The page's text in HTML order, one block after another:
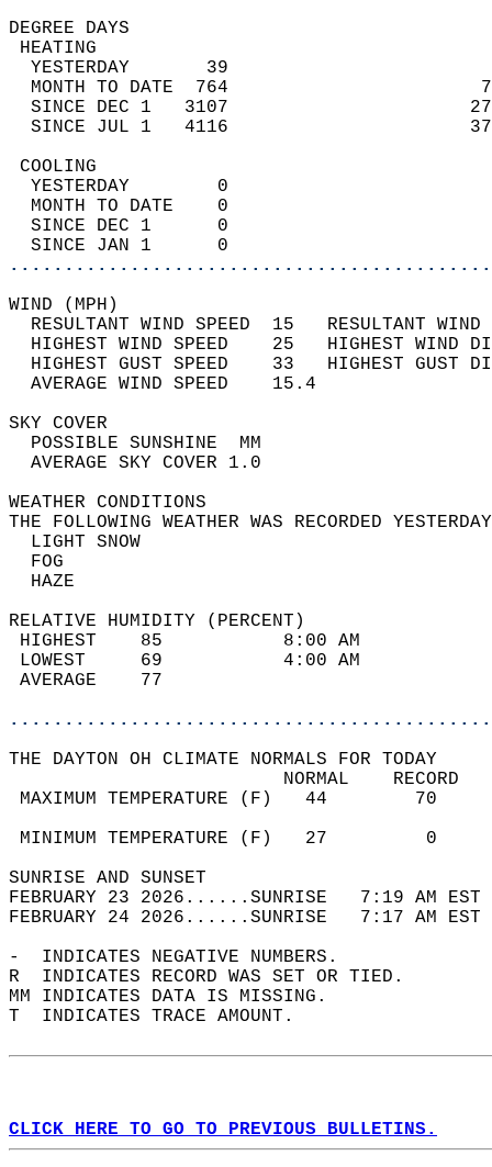
DEGREE
YESTERDAY       39
MONTH TO DATE  764
SINCE DEC 1   3107
SINCE JUL 1   4116
YESTERDAY        0
MONTH TO DATE    0
SINCE DEC 1      0
SINCE JAN 1      0
WIND
RESULTANT WIND SPEED  15
HIGHEST WIND SPEED    25   HIGHEST
HIGHEST GUST SPEED    33   HIGHEST
AVERAGE WIND
SKY
POSSIBLE
AVERAGE SKY
WEATHER
THE FOLLOWING WEATHER WAS
LIGHT
RELATIVE HUMIDITY (PERCENT)
HIGHEST    85
LOWEST     69
THE DAYTON OH CLIMATE NORMALS FOR TODAY
MAXIMUM TEMPERATURE
MINIMUM TEMPERATURE
SUNRISE
FEBRUARY 23 2026......SUNRISE   7:19
FEBRUARY 24 2026......SUNRISE   7:17
-  INDICATES NEGATIVE NUMBERS.
R  INDICATES RECORD WAS SET OR TIED.
MM INDICATES DATA IS MISSING.
T  INDICATES TRACE AMOUNT.
CLICK HERE TO GO TO PREVIOUS BULLETINS.